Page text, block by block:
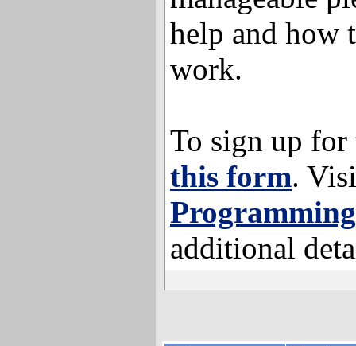
help and how
work.
To sign up
this form.
additional